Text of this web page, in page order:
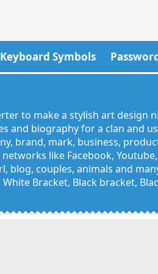
Keyboard Symbols
to make a stylish art design
and biography for a clan and
brand, mark, business,
like Facebook,
blog, couples, animals and
Bracket, Black bracket,